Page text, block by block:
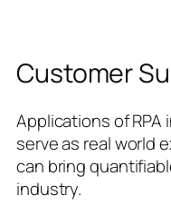
Customer
Applications of
serve as real world
can bring
industry.